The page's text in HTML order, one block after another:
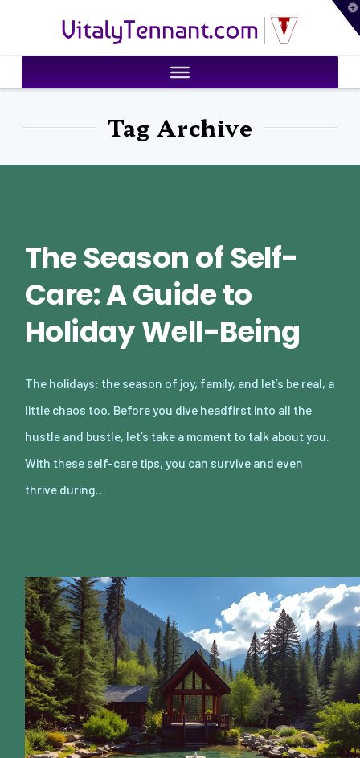
VitalyTennant.com
Tag Archive
The Season of Self-
Care: A Guide to
Holiday Well-Being
The holidays: the season of joy, family, and let’s be real, a
little chaos too. Before you dive headfirst into all the
hustle and bustle, let’s take a moment to talk about you.
With these self-care tips, you can survive and even
thrive during…